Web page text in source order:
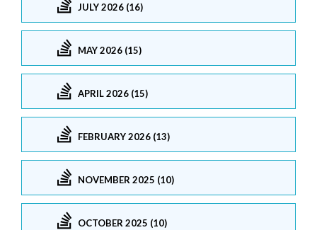
JULY 2026 (16)
MAY 2026 (15)
APRIL 2026 (15)
FEBRUARY 2026 (13)
NOVEMBER 2025 (10)
OCTOBER 2025 (10)